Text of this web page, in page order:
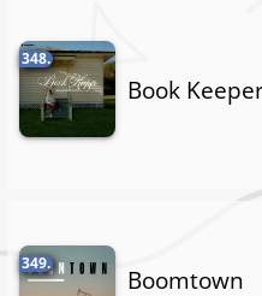
348.
Book
349.
Boomtown